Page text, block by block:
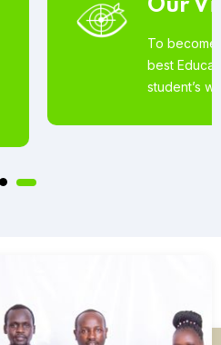
world’s most loved for the
Services offered to
to pursue studies abroad.